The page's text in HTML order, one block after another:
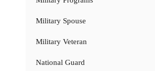
Military Spouse
Military Veteran
National Guard